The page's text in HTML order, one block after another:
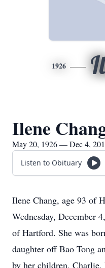
1926
Ilene
May 20, 1926 — Dec 4,
Listen to Obituary
Ilene Chang, age 93 of
Wednesday, December
of Hartford. She was
daughter off Bao Tong
by her children,